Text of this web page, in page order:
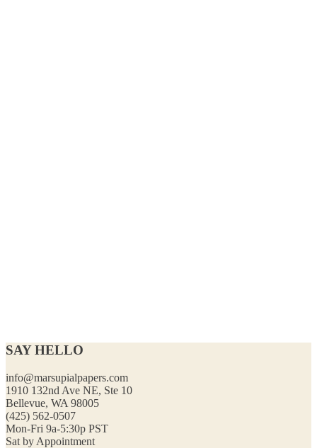
SAY HELLO
info@marsupialpapers.com
1910 132nd Ave NE, Ste 10
Bellevue, WA 98005
(425) 562-0507
Mon-Fri 9a-5:30p PST
Sat by Appointment